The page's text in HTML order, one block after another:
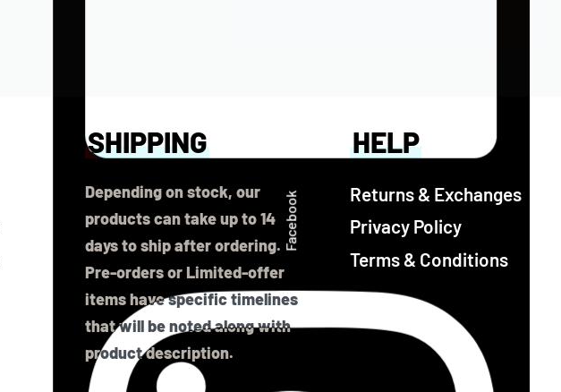
SHIPPING
Depending on stock, our
products can take up to 14
days to ship after ordering.
Pre-orders or Limited-offer
items have specific timelines
that will be noted along with
product description.
HELP
Returns & Exchanges
Privacy Policy
Terms & Conditions
Facebook